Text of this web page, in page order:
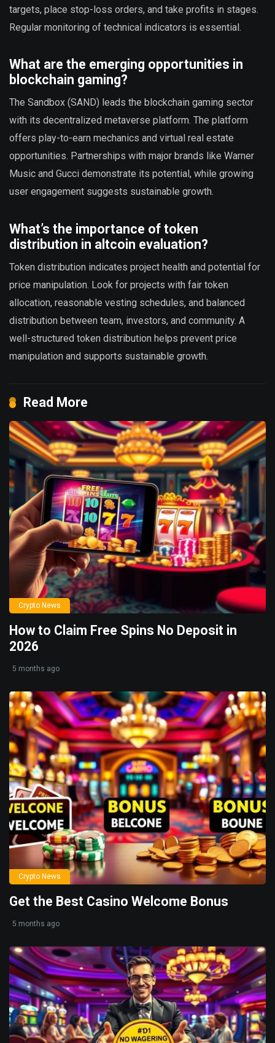
targets, place stop-loss orders, and take profits in stages.
Regular monitoring of technical indicators is essential.
What are the emerging opportunities in
blockchain gaming?
The Sandbox (SAND) leads the blockchain gaming sector
with its decentralized metaverse platform. The platform
offers play-to-earn mechanics and virtual real estate
opportunities. Partnerships with major brands like Warner
Music and Gucci demonstrate its potential, while growing
user engagement suggests sustainable growth.
What’s the importance of token
distribution in altcoin evaluation?
Token distribution indicates project health and potential for
price manipulation. Look for projects with fair token
allocation, reasonable vesting schedules, and balanced
distribution between team, investors, and community. A
well-structured token distribution helps prevent price
manipulation and supports sustainable growth.
Read More
Crypto News
How to Claim Free Spins No Deposit in
2026
5 months ago
Crypto News
Get the Best Casino Welcome Bonus
5 months ago